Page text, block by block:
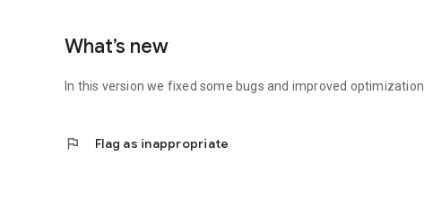
What’s new
In this version we fixed some bugs and improved optimization.
flag Flag as inappropriate